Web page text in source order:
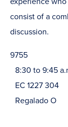
consist of a
discussion.
9755
8:30 to 9:45
EC 1227 304
Regalado O